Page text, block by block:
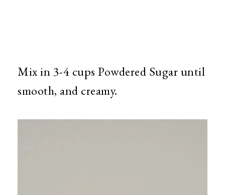
Mix in 3-4 cups Powdered Sugar until
smooth, and creamy.